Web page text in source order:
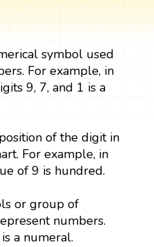
symbol used
For example, in
9, 7, and 1 is a
of the digit in
For example, in
of 9 is hundred.
or group of
numbers.
a numeral.